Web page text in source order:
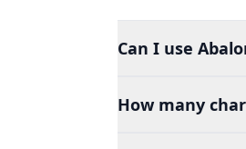
Can I use
How many